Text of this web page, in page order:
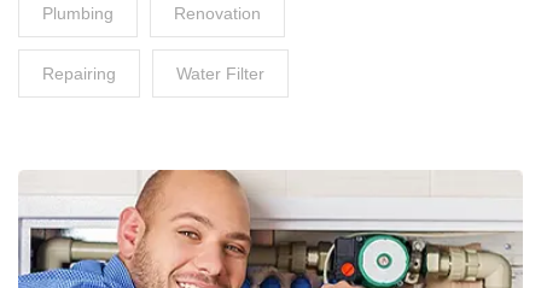
Plumbing Renovation
Repairing Water Filter